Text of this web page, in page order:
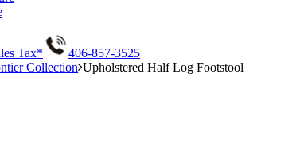
Tax*
406-857-3525
Collection Upholstered Half Log Footstool